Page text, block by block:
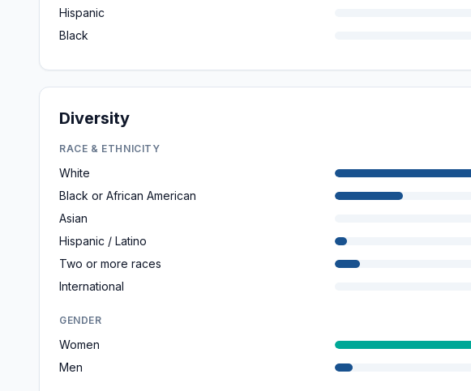
Hispanic
Black
Diversity
RACE & ETHNICITY
White
Black or African American
Asian
Hispanic / Latino
Two or more races
International
GENDER
Women
Men